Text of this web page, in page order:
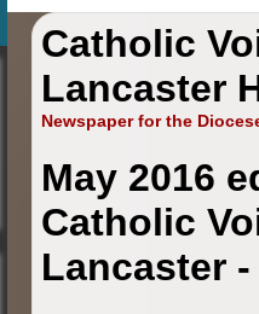
Archive
Download
Catholic
Lancaster
Newspaper for the
May 2016
Catholic
Lancaster -